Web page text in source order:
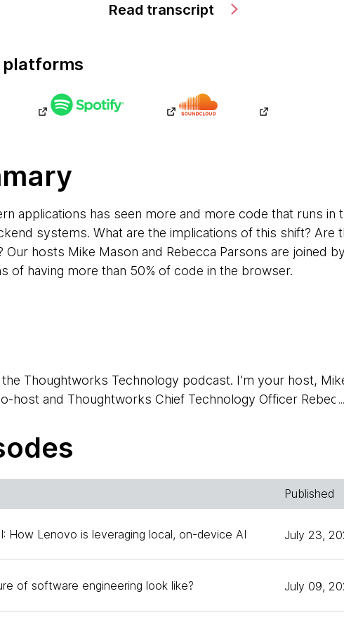
Read transcript
platforms
applications has seen more and more code that runs in
systems. What are the implications of this shift? Are
Our hosts Mike Mason and Rebecca Parsons are joined
of having more than 50% of code in the browser.
Thoughtworks Technology podcast. I'm your host,
host and Thoughtworks Chief Technology Officer
a kind of split role, hosting and guesting on today's
Hello, Erik.
Published
How Lenovo is leveraging local, on-device AI July 23,
of software engineering look like? July 09,